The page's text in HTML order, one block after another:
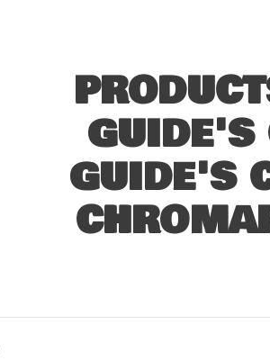
GUIDE'S
GUIDE'S